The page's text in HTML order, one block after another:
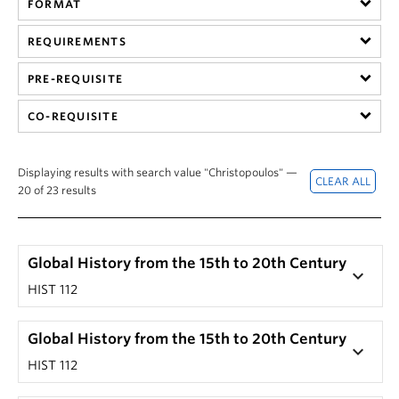
Hist 305 101, History of British Columbia (Nicole
Yakashiro)
HIST 305 101, History of British Columbia (Laura
Ishiguro)
Ishiguro)
201) by clicking on that section's '+' button.
The corresponding drop-down screen should
reveal a course description.
Note: Not every seminar or special topic course has
a unique description.
FORMAT
REQUIREMENTS
PRE-REQUISITE
CO-REQUISITE
Displaying results with search value "Christopoulos" —
20 of 23 results
Global History from the 15th to 20th Century
HIST 112
keyboard_arrow_down
Global History from the 15th to 20th Century
HIST 112
keyboard_arrow_down